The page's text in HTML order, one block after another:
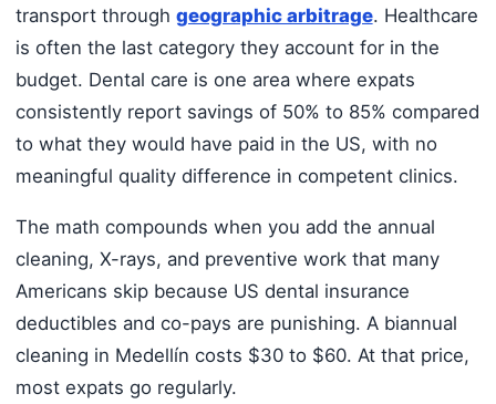
transport through geographic arbitrage. Healthcare
is often the last category they account for in the
budget. Dental care is one area where expats
consistently report savings of 50% to 85% compared
to what they would have paid in the US, with no
meaningful quality difference in competent clinics.
The math compounds when you add the annual
cleaning, X-rays, and preventive work that many
Americans skip because US dental insurance
deductibles and co-pays are punishing. A biannual
cleaning in Medellín costs $30 to $60. At that price,
most expats go regularly.